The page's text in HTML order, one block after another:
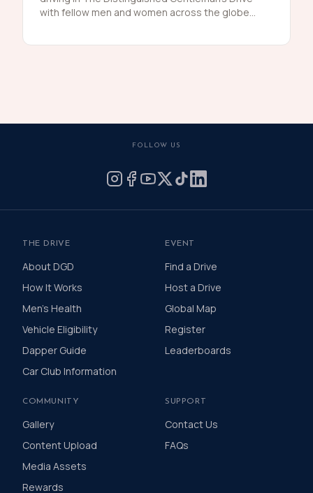
with fellow men and women across the globe
polish my shoes, I'm asking you to join me in
by donating what you can for this meaningful
and healthier lives.
FOLLOW US
THE DRIVE
About DGD
How It Works
Men's Health
Vehicle Eligibility
Dapper Guide
Car Club Information
EVENT
Find a Drive
Host a Drive
Global Map
Register
Leaderboards
COMMUNITY
Gallery
Content Upload
Media Assets
Rewards
SUPPORT
Contact Us
FAQs